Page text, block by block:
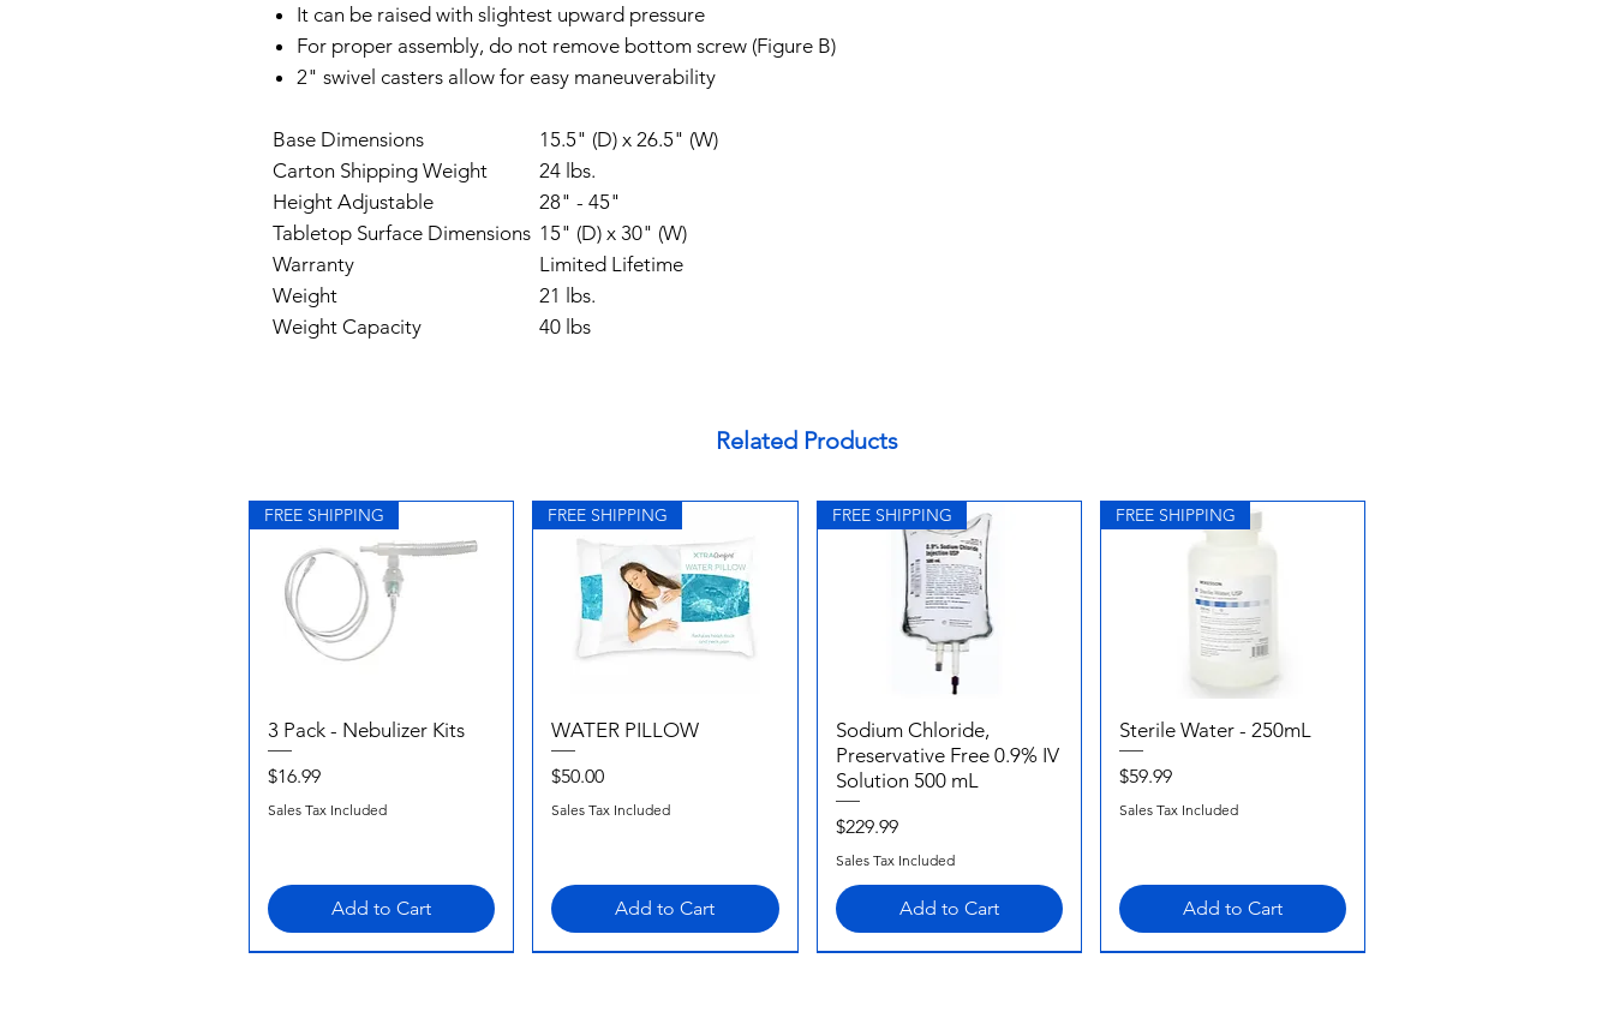
It can be raised with slightest upward pressure
For proper assembly, do not remove bottom screw (Figure B)
2" swivel casters allow for easy maneuverability
Base Dimensions
15.5" (D) x 26.5" (W)
Carton Shipping Weight
24 lbs.
Height Adjustable
28" - 45"
Tabletop Surface Dimensions 15" (D) x 30" (W)
Warranty
Limited Lifetime
Weight 21 lbs.
Weight Capacity
40 lbs
Related Products
Quick View
FREE SHIPPING
3 Pack - Nebulizer Kits
Price
$16.99
Sales Tax Included
Add to Cart
Quick View
FREE SHIPPING
WATER PILLOW
Price
$50.00
Sales Tax Included
Add to Cart
Quick View
FREE SHIPPING
Sodium Chloride,
Preservative Free 0.9% IV
Solution 500 mL
Price
$229.99
Sales Tax Included
Add to Cart
Quick View
FREE SHIPPING
Sterile Water - 250mL
Price
$59.99
Sales Tax Included
Add to Cart